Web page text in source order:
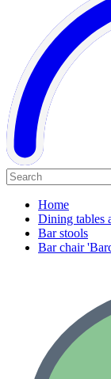
Home
Dining tables
Bar stools
Bar chair